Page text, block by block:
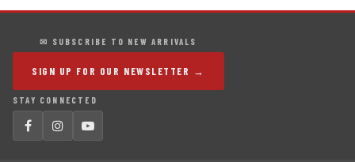
✉ SUBSCRIBE TO NEW ARRIVALS
SIGN UP FOR OUR NEWSLETTER →
STAY CONNECTED